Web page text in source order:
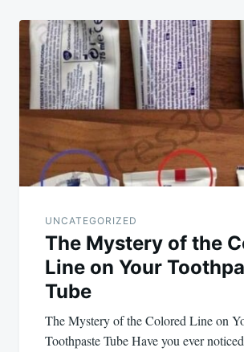
UNCATEGORIZED
The Mystery of the
Line on Your
Tube
The Mystery of the Colored Line on
Toothpaste Tube Have you ever